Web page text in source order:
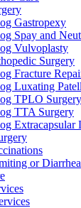
Gastropexy
Spay and
Vulvoplasty
Surgery
Fracture
Luxating
TPLO Surgery
TTA Surgery
Extracapsular
or Diarrhea